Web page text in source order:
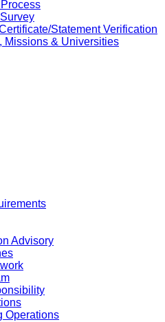
Statement Verification
Missions & Universities
Advisory
Operations